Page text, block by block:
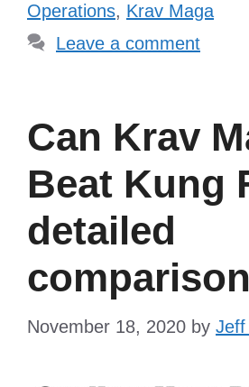
Operations, Krav Maga
Leave a comment
Can Krav
Beat Kung
detailed
November 18, 2020 by Jeff